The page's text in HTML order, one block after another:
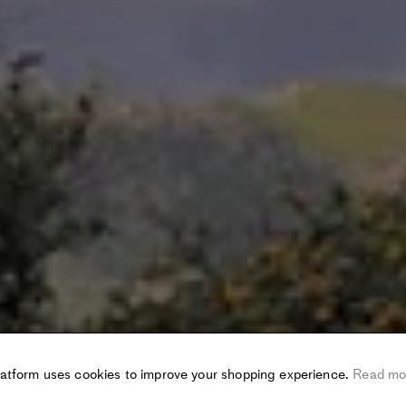
uses cookies to improve your shopping experience. Read